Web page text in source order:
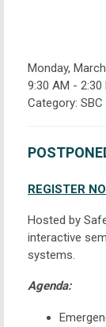
Monday,
9:30 AM - 2:30
Category:
REGISTER
Hosted by
interactive
systems.
Agenda: